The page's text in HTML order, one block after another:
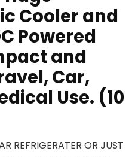
Cooler and
Powered
and
Car,
Use. (10
REFRIGERATER OR JUST